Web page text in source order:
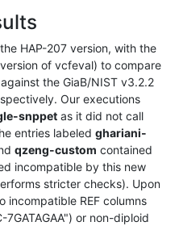
HAP-207 version, with the
of vcfeval) to compare
the GiaB/NIST v3.2.2
Our executions
snppet as it did not call
entries labeled ghariani-
qzeng-custom contained
incompatible by this new
stricter checks). Upon
incompatible REF columns
or non-diploid